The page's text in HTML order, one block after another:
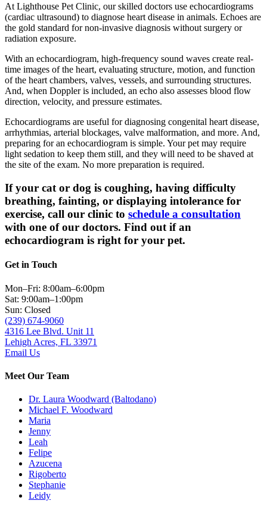
At Lighthouse Pet Clinic, our skilled doctors use echocardiograms
(cardiac ultrasound) to diagnose heart disease in animals. Echoes are
the gold standard for non-invasive diagnosis without surgery or
radiation exposure.
With an echocardiogram, high-frequency sound waves create real-
time images of the heart, evaluating structure, motion, and function
of the heart chambers, valves, vessels, and surrounding structures.
And, when Doppler is included, an echo also assesses blood flow
direction, velocity, and pressure estimates.
Echocardiograms are useful for diagnosing congenital heart disease,
arrhythmias, arterial blockages, valve malformation, and more. And,
preparing for an echocardiogram is simple. Your pet may require
light sedation to keep them still, and they will need to be shaved at
the site of the exam. No more preparation is required.
If your cat or dog is coughing, having difficulty
breathing, fainting, or displaying intolerance for
exercise, call our clinic to schedule a consultation
with one of our doctors. Find out if an
echocardiogram is right for your pet.
Get in Touch
Mon–Fri: 8:00am–6:00pm
Sat: 9:00am–1:00pm
Sun: Closed
(239) 674-9060
4316 Lee Blvd. Unit 11
Lehigh Acres, FL 33971
Email Us
Meet Our Team
Dr. Laura Woodward (Baltodano)
Michael F. Woodward
Maria
Jenny
Leah
Felipe
Azucena
Rigoberto
Stephanie
Leidy